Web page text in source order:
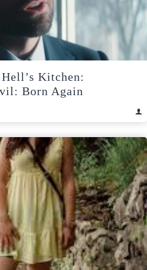
Kitchen:
Born Again